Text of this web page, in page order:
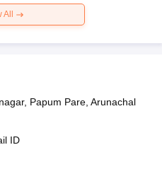
All
Papum Pare, Arunachal
ID